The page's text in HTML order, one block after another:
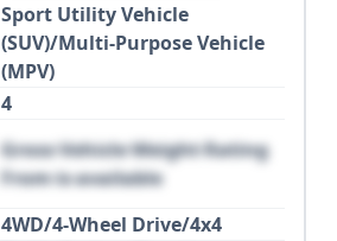
Sport Utility Vehicle
(SUV)/Multi-Purpose Vehicle
(MPV)
4
Gross Vehicle Weight Rating
From is available
4WD/4-Wheel Drive/4x4